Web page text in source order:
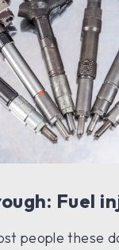
Fuel
people these